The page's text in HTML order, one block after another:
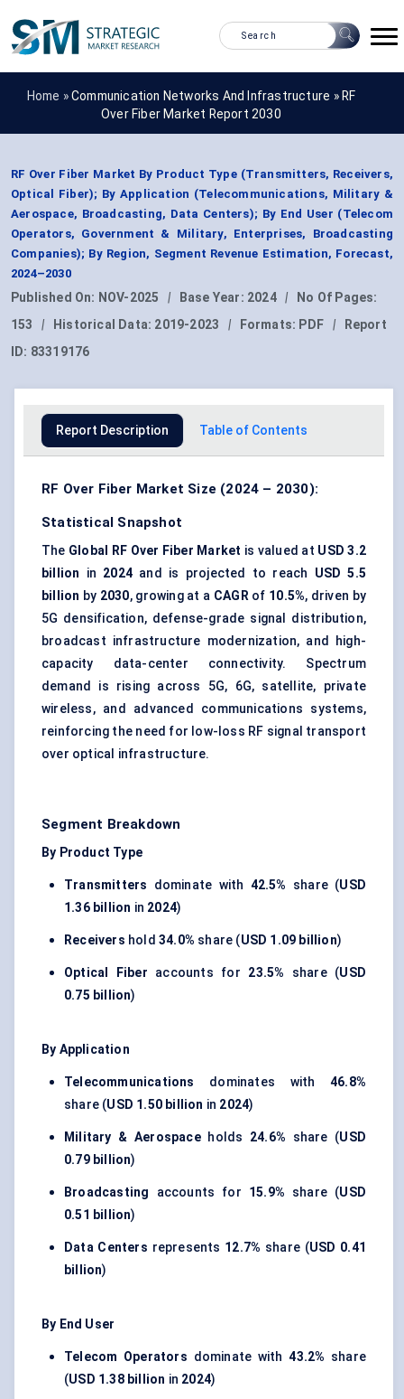
Home »Communication Networks And Infrastructure » RF
Over Fiber Market Report 2030
RF Over Fiber Market By Product Type (Transmitters, Receivers,
Optical Fiber); By Application (Telecommunications, Military &
Aerospace, Broadcasting, Data Centers); By End User (Telecom
Operators, Government & Military, Enterprises, Broadcasting
Companies); By Region, Segment Revenue Estimation, Forecast,
2024–2030
Published On: NOV-2025 | Base Year: 2024 |
No Of Pages:
153
| Historical Data: 2019-2023 | Formats: PDF |
Report
ID: 83319176
Report Description Table of Contents
RF Over Fiber Market Size (2024 – 2030):
Statistical Snapshot
The Global RF Over Fiber Market is valued at USD 3.2
billion in 2024 and is projected to reach USD 5.5
billion by 2030, growing at a CAGR of 10.5%, driven by
5G densification, defense-grade signal distribution,
broadcast infrastructure modernization, and high-
capacity data-center connectivity. Spectrum
demand is rising across 5G, 6G, satellite, private
wireless, and advanced communications systems,
reinforcing the need for low-loss RF signal transport
over optical infrastructure.
Segment Breakdown
By Product Type
Transmitters dominate with 42.5% share (USD
1.36 billion in 2024)
Receivers hold34.0% share (USD 1.09 billion)
Optical Fiber accounts for 23.5% share (USD
0.75 billion)
By Application
Telecommunications dominates with 46.8%
share (USD 1.50 billion in 2024)
Military & Aerospaceholds 24.6% share (USD
0.79 billion)
Broadcasting accounts for 15.9% share (USD
0.51 billion)
Data Centers represents 12.7% share (USD 0.41
billion)
By End User
Telecom Operators dominate with43.2% share
(USD 1.38 billion in 2024)